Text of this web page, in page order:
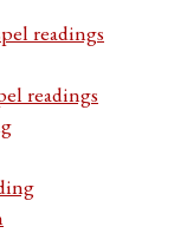
readings
readings